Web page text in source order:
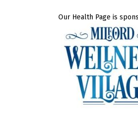
Our Health Page is